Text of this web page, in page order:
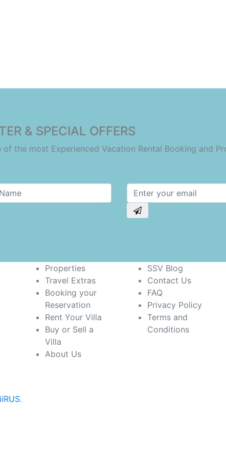
& SPECIAL OFFERS
the most Experienced Vacation Rental Booking and
Properties
Travel Extras
Booking your
Reservation
Rent Your Villa
Buy or Sell a
Villa
About Us
SSV Blog
Contact Us
FAQ
Privacy Policy
Terms and
Conditions
.